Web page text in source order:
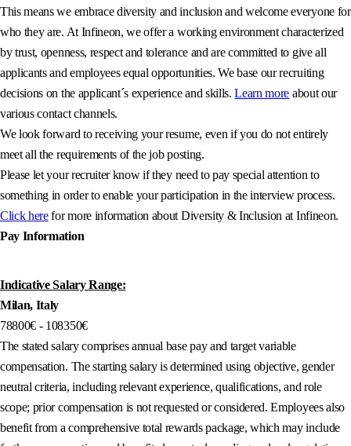
This means we embrace diversity and inclusion and welcome everyone for
who they are. At Infineon, we offer a working environment characterized
by trust, openness, respect and tolerance and are committed to give all
applicants and employees equal opportunities. We base our recruiting
decisions on the applicant´s experience and skills.Learn more about our
various contact channels.
We look forward to receiving your resume, even if you do not entirely
meet all the requirements of the job posting.
Please let your recruiter know if they need to pay special attention to
something in order to enable your participation in the interview process.
Click herefor more information about Diversity & Inclusion at Infineon.
Pay Information
Indicative Salary Range:
Milan, Italy
78800€ - 108350€
The stated salary comprises annual base pay and target variable
compensation. The starting salary is determined using objective, gender
neutral criteria, including relevant experience, qualifications, and role
scope; prior compensation is not requested or considered. Employees also
benefit from a comprehensive total rewards package, which may include